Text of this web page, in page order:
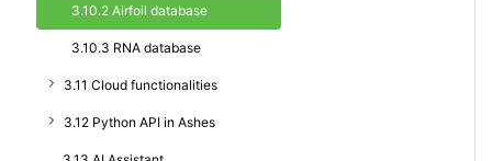
3.10.2 Airfoil database
3.10.3 RNA database
3.11 Cloud functionalities
3.12 Python API in Ashes